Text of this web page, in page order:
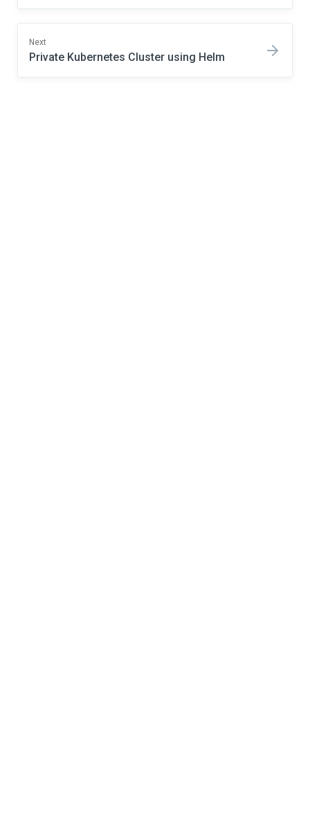
Next
Private Kubernetes Cluster using Helm